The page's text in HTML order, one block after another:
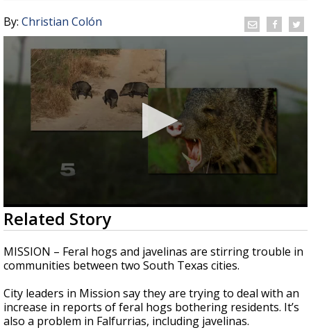
By: Christian Colón
0
seconds
of
2
minutes,
50
Related Story
MISSION – Feral hogs and javelinas are stirring trouble in
communities between two South Texas cities.
City leaders in Mission say they are trying to deal with an
increase in reports of feral hogs bothering residents. It’s
also a problem in Falfurrias, including javelinas.